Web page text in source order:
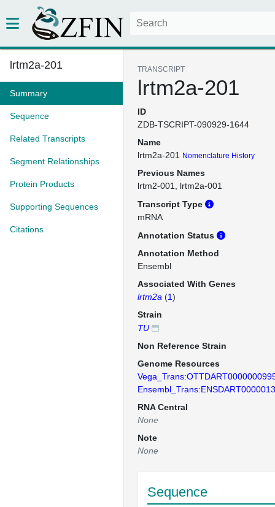
lrtm2a-201
Summary
Sequence
Related Transcripts
Segment Relationships
Protein Products
Supporting Sequences
Citations
TRANSCRIPT
lrtm2a-201
ID
ZDB-TSCRIPT-090929-1644
Name
lrtm2a-201
Nomenclature History
Previous Names
lrtm2-001
lrtm2a-001
Transcript Type
mRNA
Annotation Status
Annotation Method
Ensembl
Associated With Genes
lrtm2a (1)
Strain
TU
Non Reference Strain
Genome Resources
RNA Central
None
Note
None
Sequence